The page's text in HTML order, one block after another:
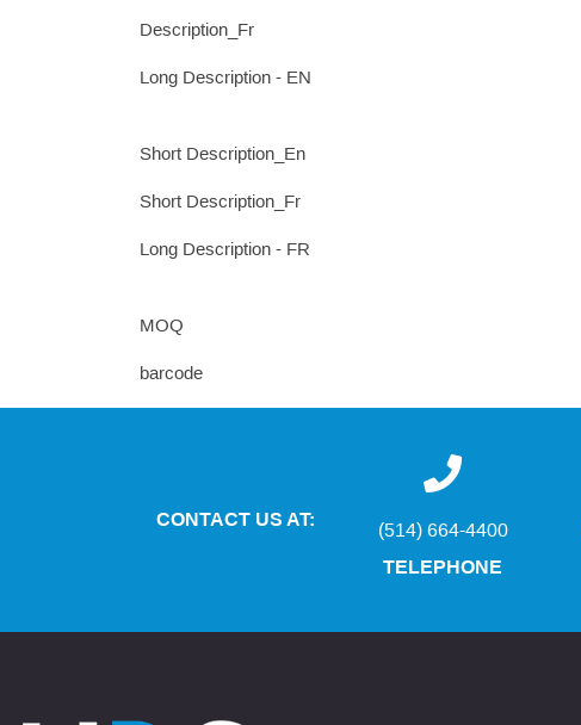
Description_Fr
Long Description - EN
Short Description_En
Short Description_Fr
Long Description - FR
MOQ
barcode
CONTACT US AT:
(514) 664-4400
TELEPHONE